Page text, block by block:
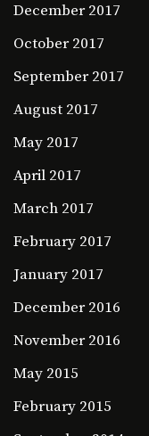
December 2017
October 2017
September 2017
August 2017
May 2017
April 2017
March 2017
February 2017
January 2017
December 2016
November 2016
May 2015
February 2015